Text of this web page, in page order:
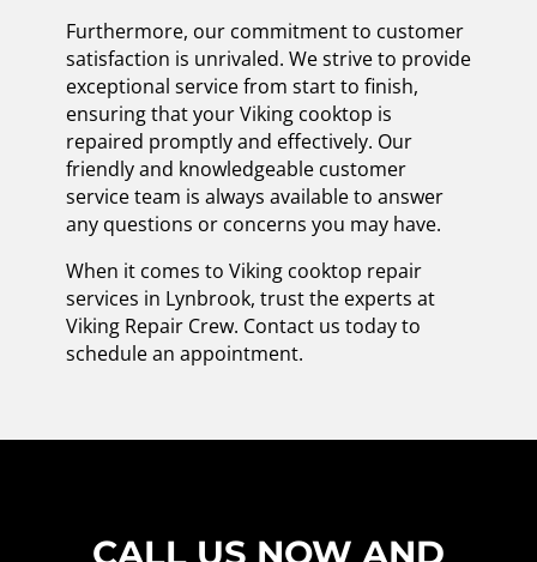
Furthermore, our commitment to customer
satisfaction is unrivaled. We strive to provide
exceptional service from start to finish,
ensuring that your Viking cooktop is
repaired promptly and effectively. Our
friendly and knowledgeable customer
service team is always available to answer
any questions or concerns you may have.
When it comes to Viking cooktop repair
services in Lynbrook, trust the experts at
Viking Repair Crew. Contact us today to
schedule an appointment.
CALL US NOW AND